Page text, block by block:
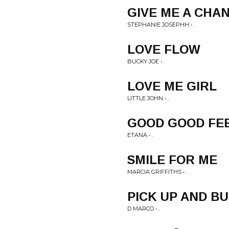
GIVE ME A
STEPHANIE JOSEPHH • .
LOVE FLOW
BUCKY JOE • .
LOVE ME GIRL
LITTLE JOHN • .
GOOD GOOD
ETANA • .
SMILE FOR ME
MARCIA GRIFFITHS • .
PICK UP AND
D MARCO • .